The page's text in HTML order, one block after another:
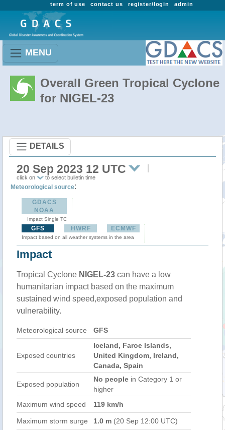
admin
register/login
contact us
term of use
MENU
Overall Green Tropical Cyclone
for NIGEL-23
DETAILS
20 Sep 2023 12 UTC
click on to select bulletin time
Meteorological source:
GDACS
NOAA
Impact Single TC
GFS HWRF ECMWF
Impact based on all weather systems in the area
Impact
Tropical Cyclone NIGEL-23 can have a low
humanitarian impact based on the maximum
sustained wind speed,exposed population and
vulnerability.
Meteorological source GFS
Exposed countries
Iceland, Faroe Islands,
United Kingdom, Ireland,
Canada, Spain
Exposed population
No people in Category 1 or
higher
Maximum wind speed
119 km/h
Maximum storm surge 1.0 m (20 Sep 12:00 UTC)